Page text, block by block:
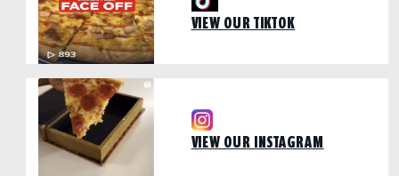
VIEW OUR TIKTOK
VIEW OUR INSTAGRAM